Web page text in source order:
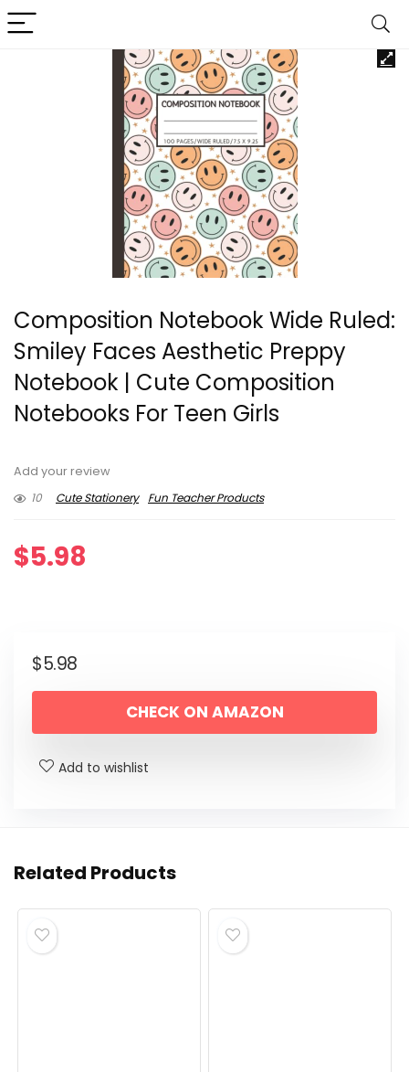
Composition Notebook Wide Ruled:
Smiley Faces Aesthetic Preppy
Notebook | Cute Composition
Notebooks For Teen Girls
Add your review
10
Cute Stationery Fun Teacher Products
$5.98
$5.98
CHECK ON AMAZON
Add to wishlist
Related Products